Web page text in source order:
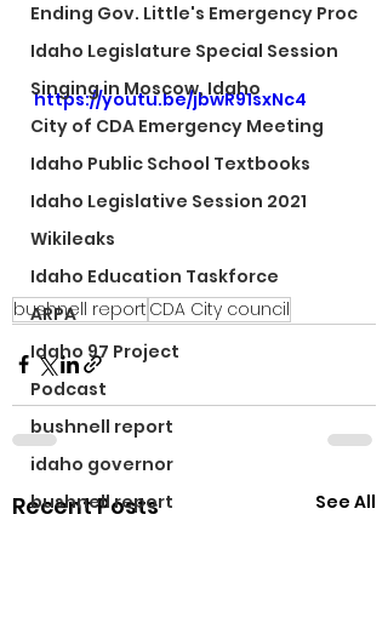
Ending Gov. Little's Emergency Proc
Idaho Legislature Special Session
Singing in Moscow, Idaho
City of CDA Emergency Meeting
Idaho Public School Textbooks
Idaho Legislative Session 2021
Wikileaks
Idaho Education Taskforce
ARPA
Idaho 97 Project
Podcast
bushnell report
idaho governor
bushnell report
https://youtu.be/jbwR91sxNc4
bushnell report CDA City council
Recent Posts See All